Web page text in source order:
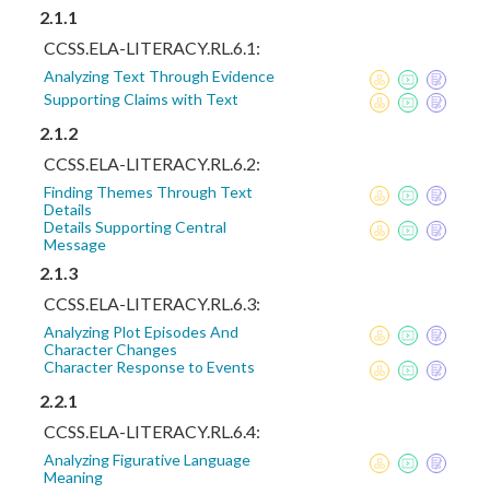
2.1.1
CCSS.ELA-LITERACY.RL.6.1:
Analyzing Text Through Evidence
Supporting Claims with Text
2.1.2
CCSS.ELA-LITERACY.RL.6.2:
Finding Themes Through Text
Details
Details Supporting Central
Message
2.1.3
CCSS.ELA-LITERACY.RL.6.3:
Analyzing Plot Episodes And
Character Changes
Character Response to Events
2.2.1
CCSS.ELA-LITERACY.RL.6.4:
Analyzing Figurative Language
Meaning